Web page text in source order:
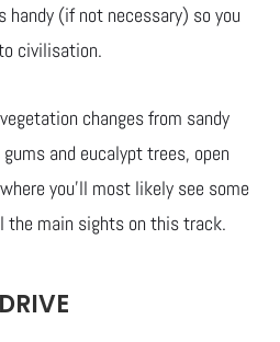
handy (if not necessary) so you
civilisation.
changes from sandy
and eucalypt trees, open
you’ll most likely see some
the main sights on this track.